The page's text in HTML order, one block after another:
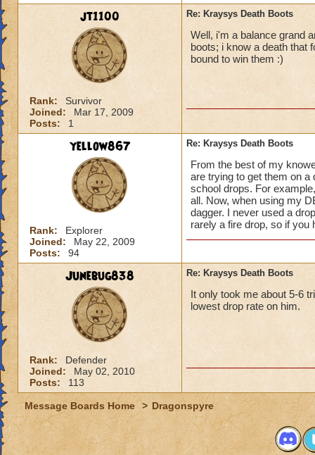
jt1100
Rank:
Survivor
Joined:
Mar 17, 2009
Posts:
1
Re: Kraysys Death Boots
Well, i'm a balance grand
boots; i know a death that
bound to win them :)
yellow867
Rank:
Explorer
Joined:
May 22, 2009
Posts:
94
Re: Kraysys Death Boots
From the best of my
are trying to get them on
school drops. For
all. Now, when using my
dagger. I never used a
rarely a fire drop, so if you
Junebug838
Rank:
Defender
Joined:
May 02, 2010
Posts:
113
Re: Kraysys Death Boots
It only took me about 5-6
lowest drop rate on him.
Message Boards Home > Dragonspyre